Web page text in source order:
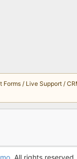
/ Live Support /